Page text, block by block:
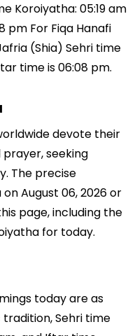
Koroiyatha: 05:19 am
pm For Fiqa Hanafi
(Shia) Sehri time
time is 06:08 pm.
devote their
seeking
The precise
August 06, 2026 or
page, including the
for today.
today are as
Sehri time